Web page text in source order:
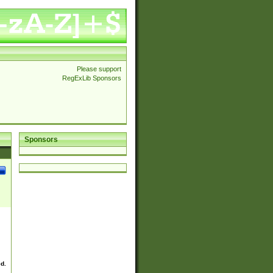
Please support
RegExLib Sponsors
Sponsors